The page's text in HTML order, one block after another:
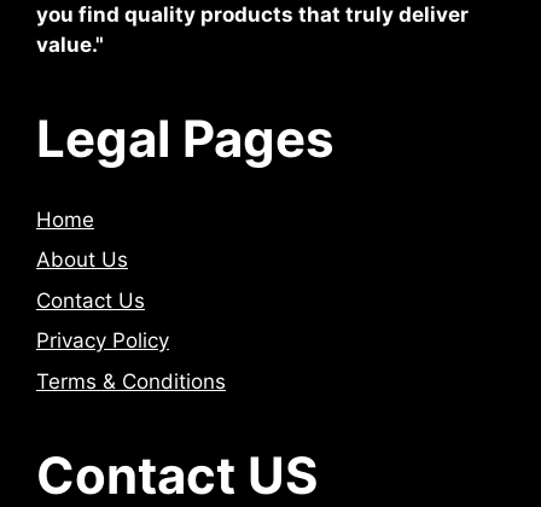
you find quality products that truly deliver
value."
Legal Pages
Home
About Us
Contact Us
Privacy Policy
Terms & Conditions
Contact US